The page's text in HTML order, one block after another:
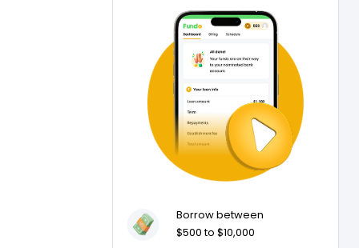
Borrow between
$500 to $10,000